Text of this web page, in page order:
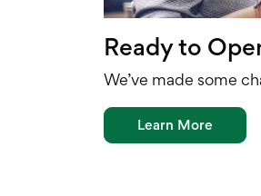
Ready to
We’ve made some
Learn More